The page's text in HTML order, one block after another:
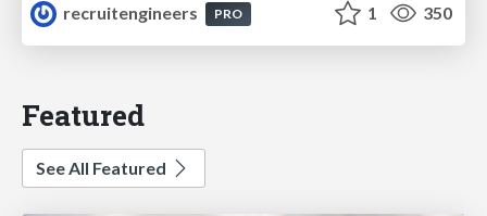
recruitengineers
PRO 1 350
Featured
See All Featured